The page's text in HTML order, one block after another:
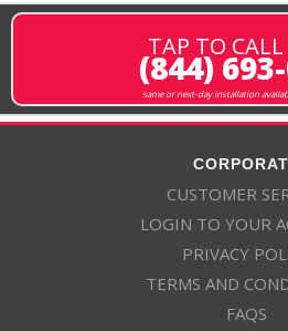
TAP TO
(844)
same or next-day installation
CUSTOMER
LOGIN TO YOUR
PRIVACY
TERMS AND
FAQS